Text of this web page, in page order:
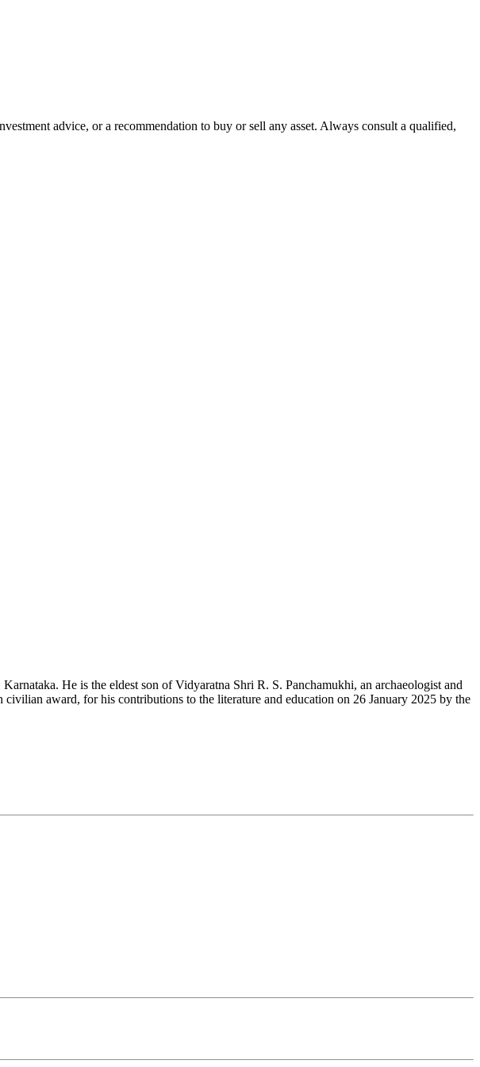
advice, or a recommendation to buy or sell any asset. Always consult a qualified,
He is the eldest son of Vidyaratna Shri R. S. Panchamukhi, an archaeologist and
award, for his contributions to the literature and education on 26 January 2025 by the